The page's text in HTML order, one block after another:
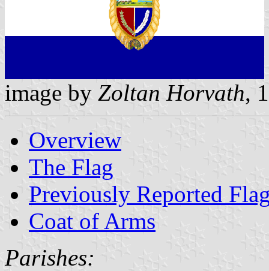
image by Zoltan Horvath,
Overview
The Flag
Previously Reported
Coat of Arms
Parishes: